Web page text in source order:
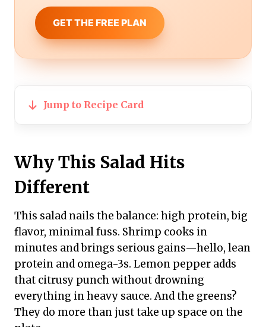
GET THE FREE PLAN
Jump to Recipe Card
Why This Salad Hits
Different
This salad nails the balance: high protein, big
flavor, minimal fuss. Shrimp cooks in
minutes and brings serious gains—hello, lean
protein and omega-3s. Lemon pepper adds
that citrusy punch without drowning
everything in heavy sauce. And the greens?
They do more than just take up space on the